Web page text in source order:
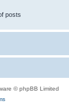
posts
© phpBB Limited